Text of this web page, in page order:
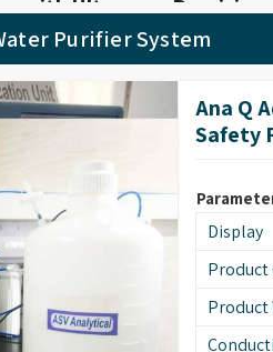
with Ultrapure
balances high-flow delivery
, we supply the Ultra-Q TOC model
and cell culture. It provides a
as low as possible, so your
at rates up to 1000ml per minute.
conductivity for demanding tasks.
filter and 5000 MWCO UF membrane.
for critical life science procedures.
Purifier System
Ana Q
Safety
Display
Product
Product